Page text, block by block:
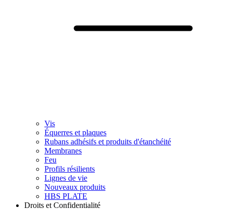
Vis
Équerres et plaques
Rubans adhésifs et produits d'étanchéité
Membranes
Feu
Profils résilients
Lignes de vie
Nouveaux produits
HBS PLATE
Droits et Confidentialité